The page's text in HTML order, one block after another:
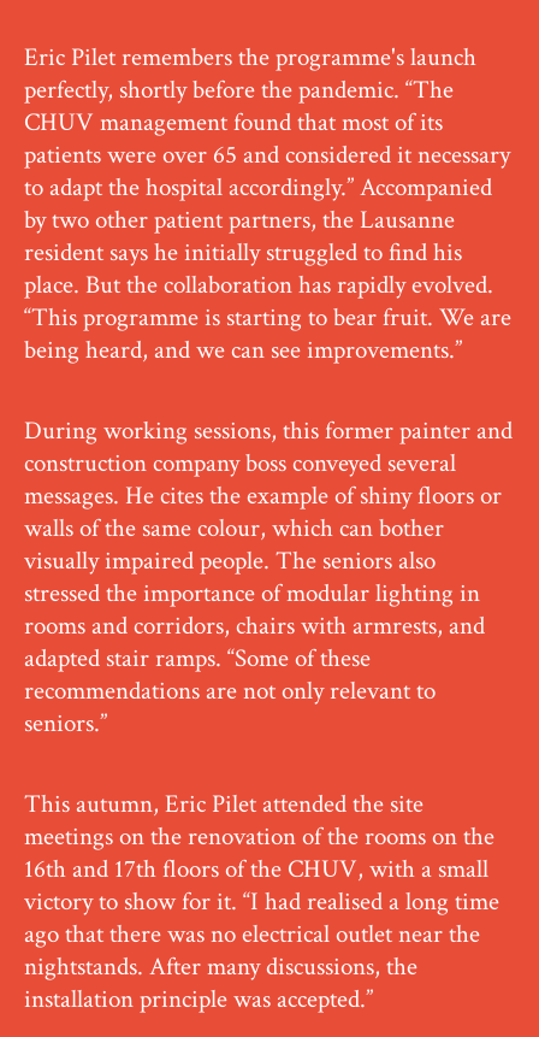
Eric Pilet remembers the programme's launch
perfectly, shortly before the pandemic. “The
CHUV management found that most of its
patients were over 65 and considered it necessary
to adapt the hospital accordingly.” Accompanied
by two other patient partners, the Lausanne
resident says he initially struggled to find his
place. But the collaboration has rapidly evolved.
“This programme is starting to bear fruit. We are
being heard, and we can see improvements.”
During working sessions, this former painter and
construction company boss conveyed several
messages. He cites the example of shiny floors or
walls of the same colour, which can bother
visually impaired people. The seniors also
stressed the importance of modular lighting in
rooms and corridors, chairs with armrests, and
adapted stair ramps. “Some of these
recommendations are not only relevant to
seniors.”
This autumn, Eric Pilet attended the site
meetings on the renovation of the rooms on the
16th and 17th floors of the CHUV, with a small
victory to show for it. “I had realised a long time
ago that there was no electrical outlet near the
nightstands. After many discussions, the
installation principle was accepted.”